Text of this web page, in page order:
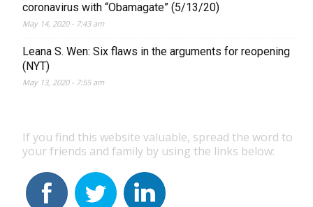
coronavirus with “Obamagate” (5/13/20)
May 14, 2020 - 7:43 am
Leana S. Wen: Six flaws in the arguments for reopening
(NYT)
May 13, 2020 - 7:55 am
If you find this website valuable, spread the word to
your friends and family by using the links below: